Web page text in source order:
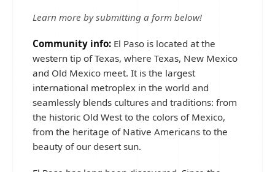
Learn more by submitting a form below!
Community info: El Paso is located at the
western tip of Texas, where Texas, New Mexico
and Old Mexico meet. It is the largest
international metroplex in the world and
seamlessly blends cultures and traditions: from
the historic Old West to the colors of Mexico,
from the heritage of Native Americans to the
beauty of our desert sun.